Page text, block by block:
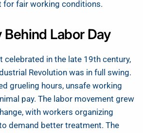
for fair working conditions.
Labor Day
celebrated in the late 19th century,
Revolution was in full swing.
grueling hours, unsafe working
pay. The labor movement grew
with workers organizing
demand better treatment. The